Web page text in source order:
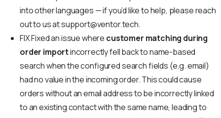
into other languages — if you’d like to help, please reach
out to us atsupport@ventor.tech.
FIXFixed an issue where customer matching during
order importincorrectly fell back to name-based
search when the configured search fields (e.g. email)
had no value in the incoming order. This could cause
orders without an email address to be incorrectly linked
to an existing contact with the same name, leading to